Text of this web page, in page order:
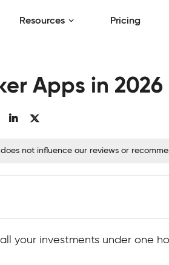
Resources Pricing
Apps in 2026
not influence our reviews or
your investments under one